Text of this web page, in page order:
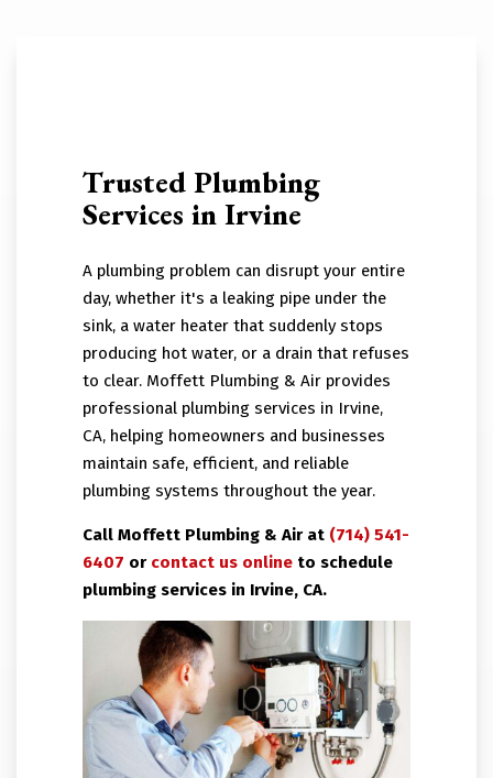
Trusted Plumbing
Services in Irvine
A plumbing problem can disrupt your entire
day, whether it's a leaking pipe under the
sink, a water heater that suddenly stops
producing hot water, or a drain that refuses
to clear. Moffett Plumbing & Air provides
professional plumbing services in Irvine,
CA, helping homeowners and businesses
maintain safe, efficient, and reliable
plumbing systems throughout the year.
Call Moffett Plumbing & Air at (714) 541-
6407 or contact us online to schedule
plumbing services in Irvine, CA.